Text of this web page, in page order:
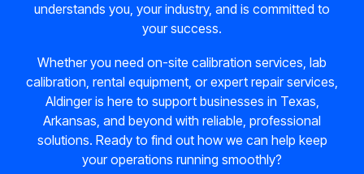
understands you, your industry, and is committed to
your success.
Whether you need on-site calibration services, lab
calibration, rental equipment, or expert repair services,
Aldinger is here to support businesses in Texas,
Arkansas, and beyond with reliable, professional
solutions. Ready to find out how we can help keep
your operations running smoothly?